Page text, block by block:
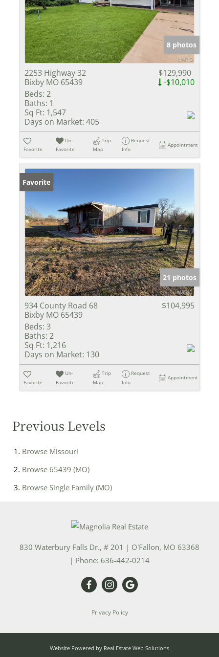
8 photos
2253 Highway 32
Bixby MO 65439
$129,990
-$10,010
Beds: 2
Baths: 1
Sq Ft: 1,547
Days on Market: 405
Favorite
Un-
Favorite
Trip
Map
Request
Info
Appointment
Favorite
21 photos
934 County Road 68
Bixby MO 65439
$104,995
Beds: 3
Baths: 2
Sq Ft: 1,216
Days on Market: 130
Favorite
Un-
Favorite
Trip
Map
Request
Info
Appointment
Previous Levels
Browse Missouri
Browse 65439 (MO)
Browse Single Family (MO)
830 Waterbury Falls Dr., # 201 | O'Fallon, MO 63368
| Phone: 636-442-0214
Privacy Policy
Website Powered by Real Estate Web Solutions